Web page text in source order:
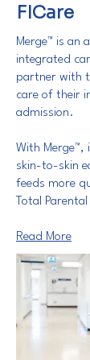
FICare
Merge™ is an
integrated
partner with
care of their
admission.
With
skin-to-skin
feeds more
Total
Read More